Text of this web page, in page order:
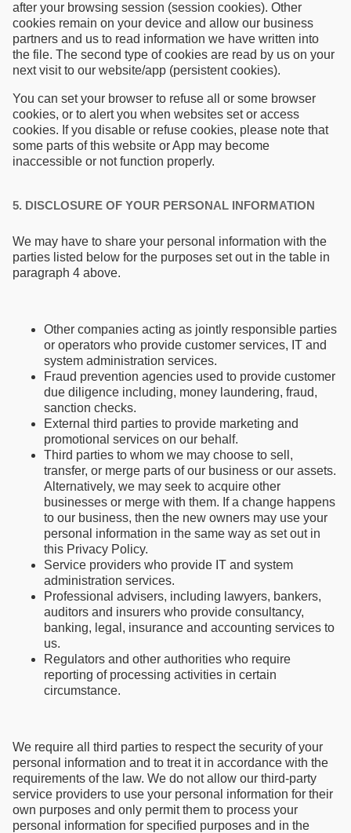
after your browsing session (session cookies). Other
cookies remain on your device and allow our business
partners and us to read information we have written into
the file. The second type of cookies are read by us on your
next visit to our website/app (persistent cookies).
You can set your browser to refuse all or some browser
cookies, or to alert you when websites set or access
cookies. If you disable or refuse cookies, please note that
some parts of this website or App may become
inaccessible or not function properly.
5. DISCLOSURE OF YOUR PERSONAL INFORMATION
We may have to share your personal information with the
parties listed below for the purposes set out in the table in
paragraph 4 above.
Other companies acting as jointly responsible parties
or operators who provide customer services, IT and
system administration services.
Fraud prevention agencies used to provide customer
due diligence including, money laundering, fraud,
sanction checks.
External third parties to provide marketing and
promotional services on our behalf.
Third parties to whom we may choose to sell,
transfer, or merge parts of our business or our assets.
Alternatively, we may seek to acquire other
businesses or merge with them. If a change happens
to our business, then the new owners may use your
personal information in the same way as set out in
this Privacy Policy.
Service providers who provide IT and system
administration services.
Professional advisers, including lawyers, bankers,
auditors and insurers who provide consultancy,
banking, legal, insurance and accounting services to
us.
Regulators and other authorities who require
reporting of processing activities in certain
circumstance.
We require all third parties to respect the security of your
personal information and to treat it in accordance with the
requirements of the law. We do not allow our third-party
service providers to use your personal information for their
own purposes and only permit them to process your
personal information for specified purposes and in the